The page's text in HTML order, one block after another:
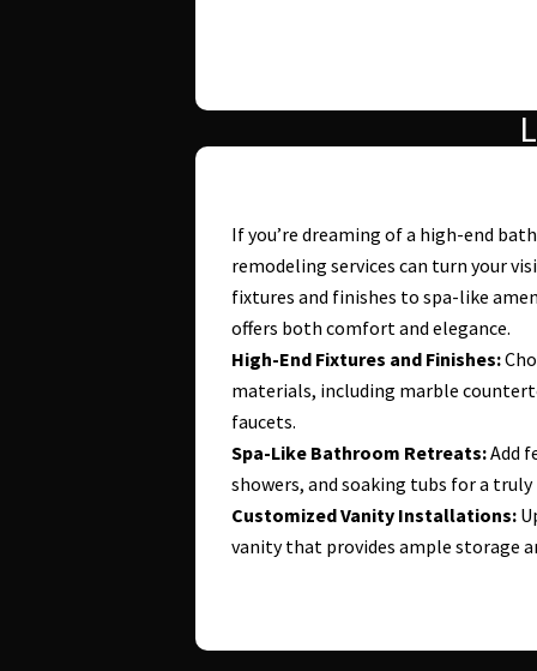
If you’re dreaming of a high-end
remodeling services can turn your
fixtures and finishes to spa-like
offers both comfort and elegance.
High-End Fixtures and Finishes:
materials, including marble
faucets.
Spa-Like Bathroom Retreats:Add
showers, and soaking tubs for a
Customized Vanity Installations:
vanity that provides ample storage